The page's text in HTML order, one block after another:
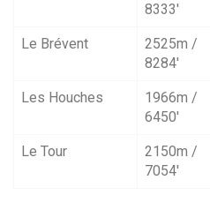
8333′
Le Brévent
2525m /
8284′
Les Houches
1966m /
6450′
Le Tour
2150m /
7054′